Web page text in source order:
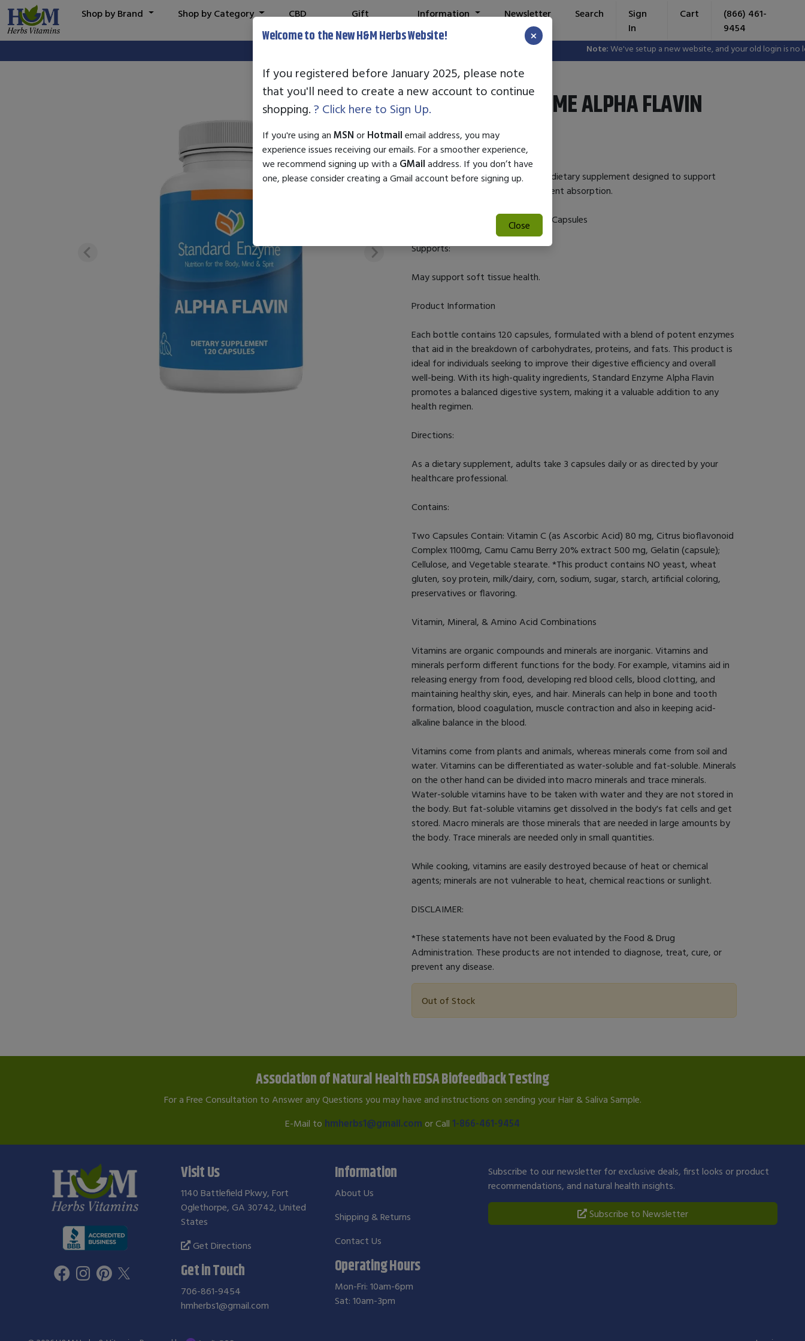
Note:We've setup a new website, and your old login is no
Shop by Brand Shop by Category
CBD
Gift
Information Newsletter Search
Sign
In
Cart
(866) 461-
9454
STANDARD ENZYME ALPHA FLAVIN
$39.00
Standard Enzyme Alpha Flavin is a dietary supplement designed to support
digestive health and enhance nutrient absorption.
Standard Enzyme Alpha Flavin 120 Capsules
Supports:
May support soft tissue health.
Product Information
Each bottle contains 120 capsules, formulated with a blend of potent enzymes
that aid in the breakdown of carbohydrates, proteins, and fats. This product is
ideal for individuals seeking to improve their digestive efficiency and overall
well-being. With its high-quality ingredients, Standard Enzyme Alpha Flavin
promotes a balanced digestive system, making it a valuable addition to any
health regimen.
Directions:
As a dietary supplement, adults take 3 capsules daily or as directed by your
healthcare professional.
Contains:
Two Capsules Contain: Vitamin C (as Ascorbic Acid) 80 mg, Citrus bioflavonoid
Complex 1100mg, Camu Camu Berry 20% extract 500 mg, Gelatin (capsule);
Cellulose, and Vegetable stearate. *This product contains NO yeast, wheat
gluten, soy protein, milk/dairy, corn, sodium, sugar, starch, artificial coloring,
preservatives or flavoring.
Vitamin, Mineral, & Amino Acid Combinations
Vitamins are organic compounds and minerals are inorganic. Vitamins and
minerals perform different functions for the body. For example, vitamins aid in
releasing energy from food, developing red blood cells, blood clotting, and
maintaining healthy skin, eyes, and hair. Minerals can help in bone and tooth
formation, blood coagulation, muscle contraction and also in keeping acid-
alkaline balance in the blood.
Vitamins come from plants and animals, whereas minerals come from soil and
water. Vitamins can be differentiated as water-soluble and fat-soluble. Minerals
on the other hand can be divided into macro minerals and trace minerals.
Water-soluble vitamins have to be taken with water and they are not stored in
the body. But fat-soluble vitamins get dissolved in the body's fat cells and get
stored. Macro minerals are those minerals that are needed in large amounts by
the body. Trace minerals are needed only in small quantities.
While cooking, vitamins are easily destroyed because of heat or chemical
agents; minerals are not vulnerable to heat, chemical reactions or sunlight.
DISCLAIMER:
*These statements have not been evaluated by the Food & Drug
Administration. These products are not intended to diagnose, treat, cure, or
prevent any disease.
Out of Stock
Association of Natural Health EDSA Biofeedback Testing
For a Free Consultation to Answer any Questions you may have and instructions on sending your Hair & Saliva Sample.
E-Mail to hmherbs1@gmail.com or Call 1-866-461-9454
Welcome to the New H&M Herbs Website! ×
If you registered before January 2025, please note
that you'll need to create a new account to continue
shopping. ? Click here to Sign Up.
If you're using an MSN or Hotmail email address, you may
experience issues receiving our emails. For a smoother experience,
we recommend signing up with a GMail address. If you don’t have
one, please consider creating a Gmail account before signing up.
Close
Visit Us
1140 Battlefield Pkwy, Fort
Oglethorpe, GA 30742, United
States
Get Directions
Get in Touch
706-861-9454
hmherbs1@gmail.com
Information
About Us
Shipping & Returns
Contact Us
Operating Hours
Mon-Fri: 10am-6pm
Sat: 10am-3pm
Subscribe to our newsletter for exclusive deals, first looks or product
recommendations, and natural health insights.
Subscribe to Newsletter